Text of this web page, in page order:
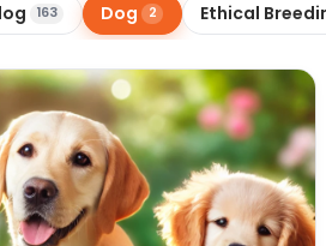
163 Dog 2 Ethical